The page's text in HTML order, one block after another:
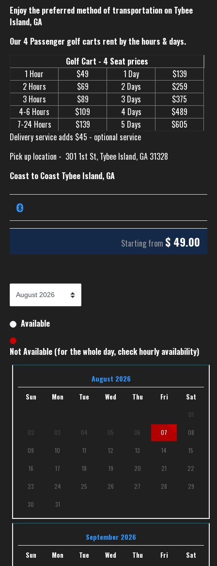
Enjoy the preferred method of transportation on Tybee
Island, GA
Our 4 Passenger golf carts rent by the hours & days.
Golf Cart - 4 Seat prices
1 Hour
$49 1 Day
$139
2 Hours
$69 2 Days
$259
3 Hours
$89 3 Days
$375
4-6 Hours
$109 4 Days
$489
7-24 Hours
$139 5 Days
$605
Delivery service adds $45 - optional service
Pick up location - 301 1st St, Tybee Island, GA 31328
Coast to Coast Tybee Island, GA
Starting from $ 49.00
Available
Not Available (for the whole day, check hourly availability)
August 2026
Sun Mon Tue Wed Thu Fri Sat
01
02 03 04 05 06 07 08
09 10 11 12 13 14 15
16 17 18 19 20 21 22
23 24 25 26 27 28 29
30 31
September 2026
Sun Mon Tue Wed Thu Fri Sat